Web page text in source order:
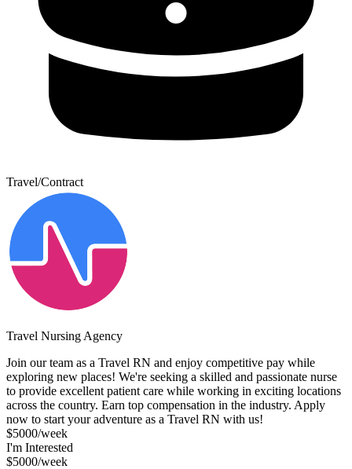
Travel/Contract
Travel Nursing Agency
Join our team as a Travel RN and enjoy competitive pay while
exploring new places! We're seeking a skilled and passionate nurse
to provide excellent patient care while working in exciting locations
across the country. Earn top compensation in the industry. Apply
now to start your adventure as a Travel RN with us!
$5000/week
I'm Interested
$5000/week